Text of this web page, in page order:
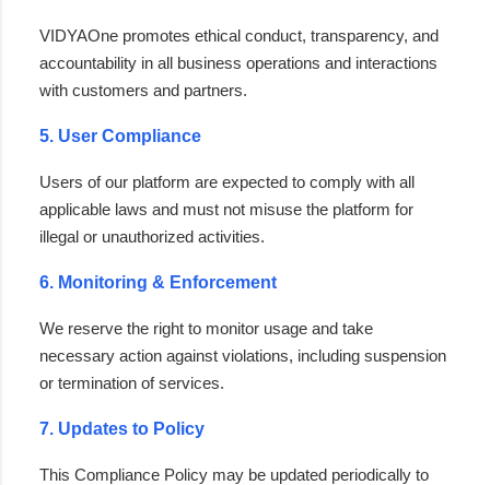
VIDYAOne promotes ethical conduct, transparency, and
accountability in all business operations and interactions
with customers and partners.
5. User Compliance
Users of our platform are expected to comply with all
applicable laws and must not misuse the platform for
illegal or unauthorized activities.
6. Monitoring & Enforcement
We reserve the right to monitor usage and take
necessary action against violations, including suspension
or termination of services.
7. Updates to Policy
This Compliance Policy may be updated periodically to